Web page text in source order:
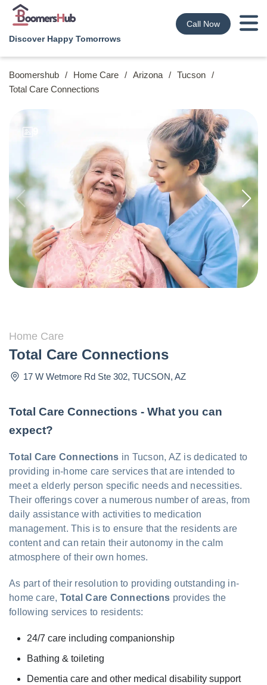
Discover Happy Tomorrows
Call Now
Boomershub / Home Care / Arizona / Tucson /
Total Care Connections
Home Care
Total Care Connections
17 W Wetmore Rd Ste 302, TUCSON, AZ
Total Care Connections - What you can
expect?
Total Care Connections in Tucson, AZ is dedicated to
providing in-home care services that are intended to
meet a elderly person specific needs and necessities.
Their offerings cover a numerous number of areas, from
daily assistance with activities to medication
management. This is to ensure that the residents are
content and can retain their autonomy in the calm
atmosphere of their own homes.
As part of their resolution to providing outstanding in-
home care, Total Care Connections provides the
following services to residents:
24/7 care including companionship
Bathing & toileting
Dementia care and other medical disability support